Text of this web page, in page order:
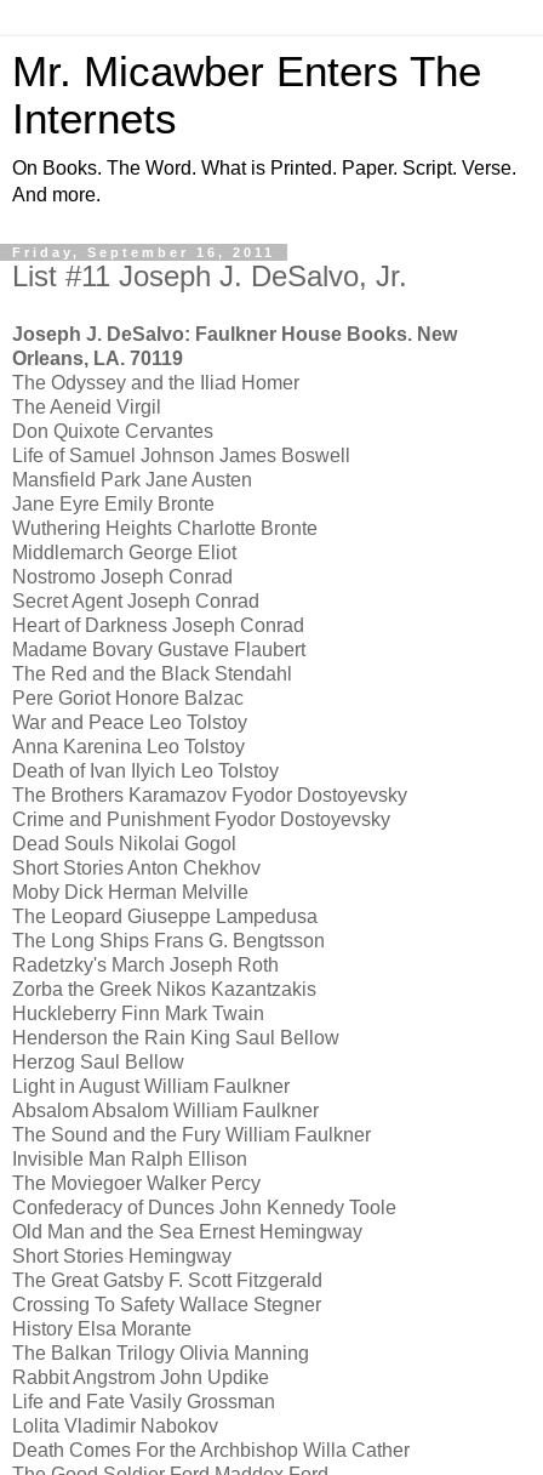
Mr. Micawber Enters The
Internets
On Books. The Word. What is Printed. Paper. Script. Verse.
And more.
Friday, September 16, 2011
List #11 Joseph J. DeSalvo, Jr.
Joseph J. DeSalvo: Faulkner House Books. New
Orleans, LA. 70119
The Odyssey and the Iliad Homer
The Aeneid Virgil
Don Quixote Cervantes
Life of Samuel Johnson James Boswell
Mansfield Park Jane Austen
Jane Eyre Emily Bronte
Wuthering Heights Charlotte Bronte
Middlemarch George Eliot
Nostromo Joseph Conrad
Secret Agent Joseph Conrad
Heart of Darkness Joseph Conrad
Madame Bovary Gustave Flaubert
The Red and the Black Stendahl
Pere Goriot Honore Balzac
War and Peace Leo Tolstoy
Anna Karenina Leo Tolstoy
Death of Ivan Ilyich Leo Tolstoy
The Brothers Karamazov Fyodor Dostoyevsky
Crime and Punishment Fyodor Dostoyevsky
Dead Souls Nikolai Gogol
Short Stories Anton Chekhov
Moby Dick Herman Melville
The Leopard Giuseppe Lampedusa
The Long Ships Frans G. Bengtsson
Radetzky's March Joseph Roth
Zorba the Greek Nikos Kazantzakis
Huckleberry Finn Mark Twain
Henderson the Rain King Saul Bellow
Herzog Saul Bellow
Light in August William Faulkner
Absalom Absalom William Faulkner
The Sound and the Fury William Faulkner
Invisible Man Ralph Ellison
The Moviegoer Walker Percy
Confederacy of Dunces John Kennedy Toole
Old Man and the Sea Ernest Hemingway
Short Stories Hemingway
The Great Gatsby F. Scott Fitzgerald
Crossing To Safety Wallace Stegner
History Elsa Morante
The Balkan Trilogy Olivia Manning
Rabbit Angstrom John Updike
Life and Fate Vasily Grossman
Lolita Vladimir Nabokov
Death Comes For the Archbishop Willa Cather